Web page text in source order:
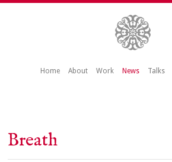
Home About Work News Talks
Breath